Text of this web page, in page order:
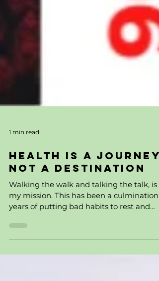
1 min read
Health is a Journey,
Not a Destination
Walking the walk and talking the talk, is
years of putting bad habits to rest and
waking up to...